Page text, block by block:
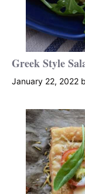
Greek Style
January 22, 2022